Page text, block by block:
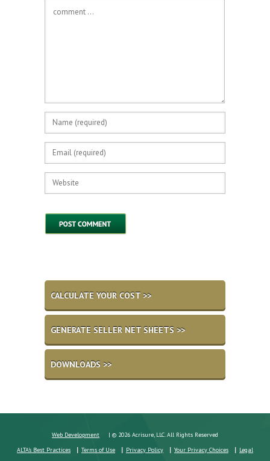
CALCULATE YOUR COST >>
GENERATE SELLER NET SHEETS >>
DOWNLOADS >>
Web Development
| © 2026 Acrisure, LLC. All Rights Reserved
ALTA's Best Practices
Terms of Use Privacy Policy Your Privacy Choices
Legal